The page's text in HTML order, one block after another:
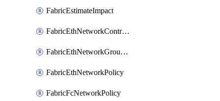
FabricEstimateImpact
FabricEthNetworkControlPolicy
FabricEthNetworkGroupPolicy
FabricEthNetworkPolicy
FabricFcNetworkPolicy